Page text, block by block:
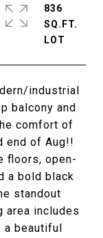
industrial
balcony and
comfort of
end of Aug!!
floors, open-
a bold black
standout
area includes
a beautiful
836
SQ.FT.